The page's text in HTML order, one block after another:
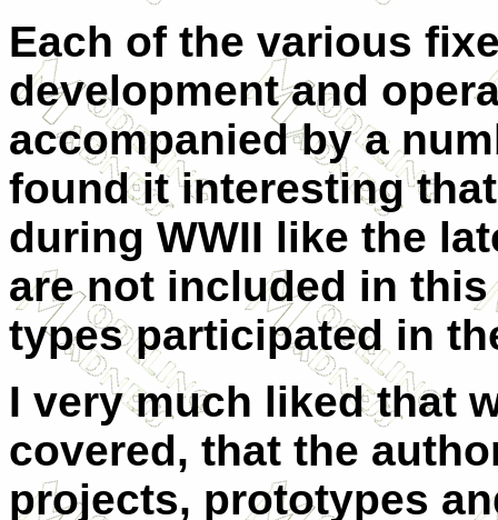
Each of the various
development and
accompanied by a
found it interesting
during WWII like the
are not included in
types participated in
I very much liked that
covered, that the
projects, prototypes